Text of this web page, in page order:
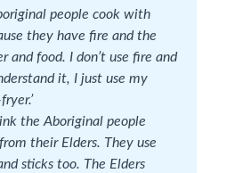
people cook with
they have fire and the
and food. I don’t use fire and
it, I just use my
the Aboriginal people
their Elders. They use
sticks too. The Elders